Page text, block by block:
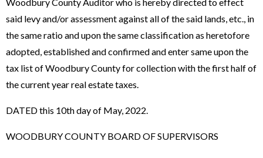
said levy and/or assessment against all of the said lands, etc., in
the same ratio and upon the same classification as heretofore
adopted, established and confirmed and enter same upon the
tax list of Woodbury County for collection with the first half of
the current year real estate taxes.
DATED this 10th day of May, 2022.
WOODBURY COUNTY BOARD OF SUPERVISORS